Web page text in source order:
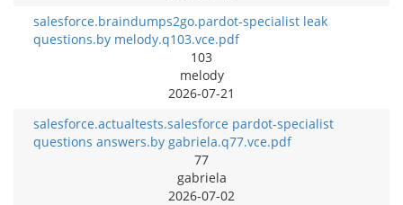
salesforce.braindumps2go.pardot-specialist leak
questions.by melody.q103.vce.pdf
103
melody
2026-07-21
salesforce.actualtests.salesforce pardot-specialist
questions answers.by gabriela.q77.vce.pdf
77
gabriela
2026-07-02